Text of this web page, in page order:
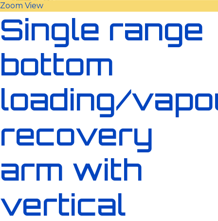
Zoom View
Single range
bottom
loading/
recovery
arm with
vertical